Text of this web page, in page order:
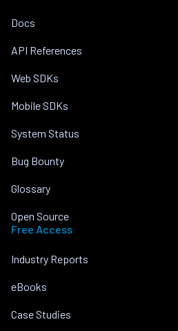
Docs
API References
Web SDKs
Mobile SDKs
System Status
Bug Bounty
Glossary
Open Source
Free Access
Industry Reports
eBooks
Case Studies